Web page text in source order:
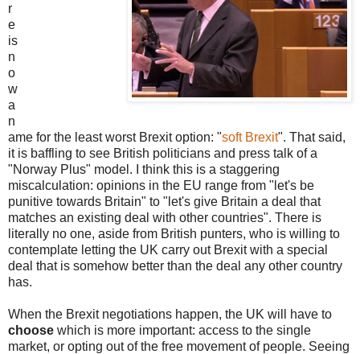
r
e
is
n
o
w
a
n
ame for the least worst Brexit option: "soft Brexit". That said,
it is baffling to see British politicians and press talk of a
"Norway Plus" model. I think this is a staggering
miscalculation: opinions in the EU range from "let's be
punitive towards Britain" to "let's give Britain a deal that
matches an existing deal with other countries". There is
literally no one, aside from British punters, who is willing to
contemplate letting the UK carry out Brexit with a special
deal that is somehow better than the deal any other country
has.
When the Brexit negotiations happen, the UK will have to
choose which is more important: access to the single
market, or opting out of the free movement of people. Seeing